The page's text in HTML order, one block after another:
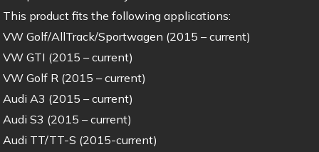
This product fits the following applications:
VW Golf/AllTrack/Sportwagen (2015 – current)
VW GTI (2015 – current)
VW Golf R (2015 – current)
Audi A3 (2015 – current)
Audi S3 (2015 – current)
Audi TT/TT-S (2015-current)